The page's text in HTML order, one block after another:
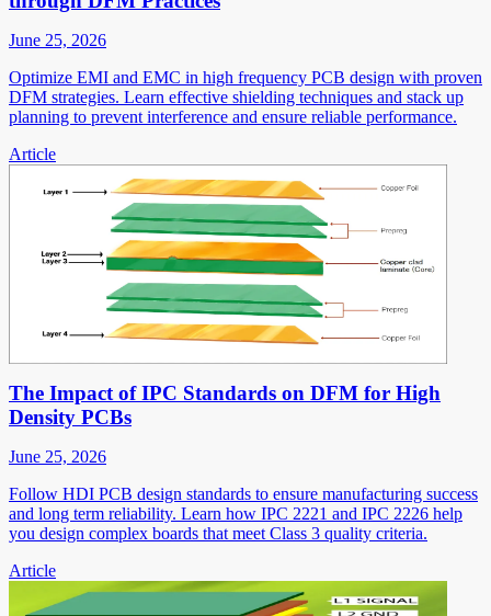
June 25, 2026
Optimize EMI and EMC in high frequency PCB design with proven
DFM strategies. Learn effective shielding techniques and stack up
planning to prevent interference and ensure reliable performance.
Article
The Impact of IPC Standards on DFM for High
Density PCBs
June 25, 2026
Follow HDI PCB design standards to ensure manufacturing success
and long term reliability. Learn how IPC 2221 and IPC 2226 help
you design complex boards that meet Class 3 quality criteria.
Article